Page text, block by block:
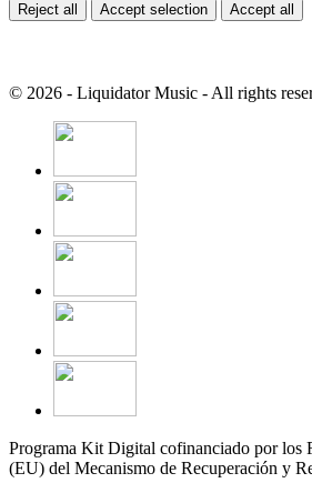
Reject all
Accept selection Accept all
© 2026 - Liquidator Music - All rights
Programa Kit Digital cofinanciado por los
(EU) del Mecanismo de Recuperación y